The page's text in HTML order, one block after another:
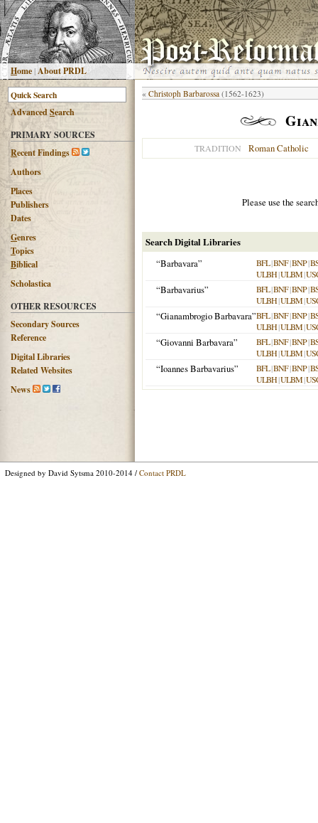
Home|About PRDL
AdvancedSearch
PRIMARY SOURCES
Recent Findings
Authors
Places
Publishers
Dates
Genres
Topics
Biblical
Scholastica
OTHER RESOURCES
Secondary Sources
Reference
Digital Libraries
Related Websites
News
« Christoph Barbarossa (1562-1623)
TRADITION Roman Catholic
Please use the
Search Digital Libraries
“Barbavara”
BFL|BNF|BNP|
ULBH|ULBM|
“Barbavarius” BFL|BNF|BNP|
ULBH|ULBM|
“Gianambrogio Barbavara”BFL|BNF|BNP|
ULBH|ULBM|
“Giovanni Barbavara” BFL|BNF|BNP|
ULBH|ULBM|
“Ioannes Barbavarius” BFL|BNF|BNP|
ULBH|ULBM|
Designed by David Sytsma 2010-2014 / Contact PRDL